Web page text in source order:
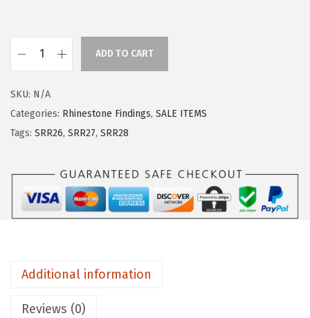
ADD TO CART
SKU: N/A
Categories: Rhinestone Findings, SALE ITEMS
Tags: SRR26, SRR27, SRR28
Additional information
Reviews (0)